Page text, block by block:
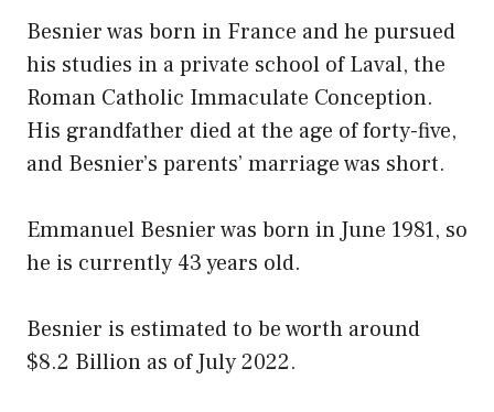
Besnier was born in France and he pursued
his studies in a private school of Laval, the
Roman Catholic Immaculate Conception.
His grandfather died at the age of forty-five,
and Besnier’s parents’ marriage was short.
Emmanuel Besnier was born in June 1981, so
he is currently 43 years old.
Besnier is estimated to be worth around
$8.2 Billion as of July 2022.